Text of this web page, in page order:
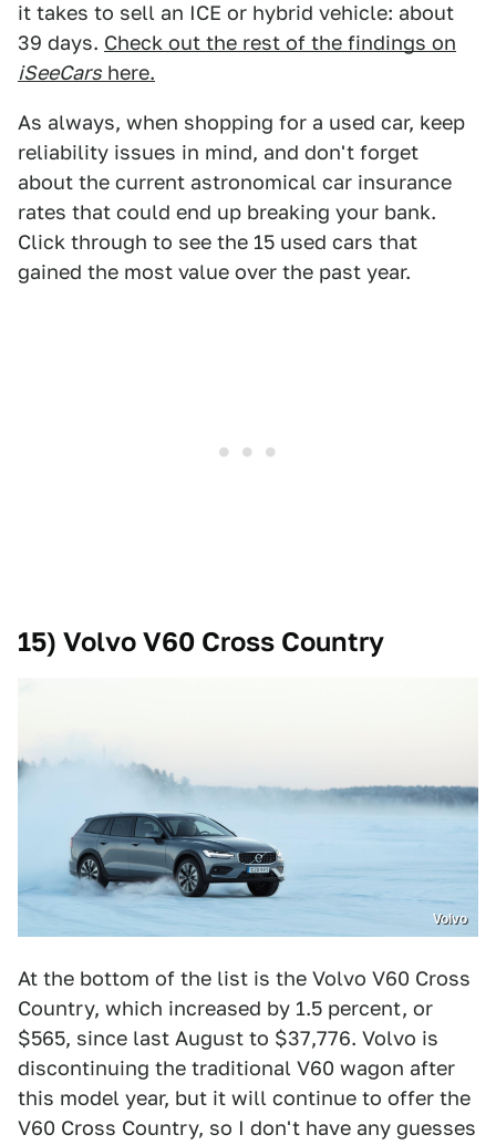
it takes to sell an ICE or hybrid vehicle: about
39 days. Check out the rest of the findings on
iSeeCars here.
As always, when shopping for a used car, keep
reliability issues in mind, and don't forget
about the current astronomical car insurance
rates that could end up breaking your bank.
Click through to see the 15 used cars that
gained the most value over the past year.
15) Volvo V60 Cross Country
Volvo
At the bottom of the list is the Volvo V60 Cross
Country, which increased by 1.5 percent, or
$565, since last August to $37,776. Volvo is
discontinuing the traditional V60 wagon after
this model year, but it will continue to offer the
V60 Cross Country, so I don't have any guesses